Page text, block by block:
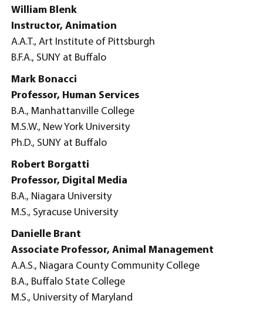
William Blenk
Instructor, Animation
A.A.T., Art Institute of Pittsburgh
B.F.A., SUNY at Buffalo
Mark Bonacci
Professor, Human Services
B.A., Manhattanville College
M.S.W., New York University
Ph.D., SUNY at Buffalo
Robert Borgatti
Professor, Digital Media
B.A., Niagara University
M.S., Syracuse University
Danielle Brant
Associate Professor, Animal Management
A.A.S., Niagara County Community College
B.A., Buffalo State College
M.S., University of Maryland